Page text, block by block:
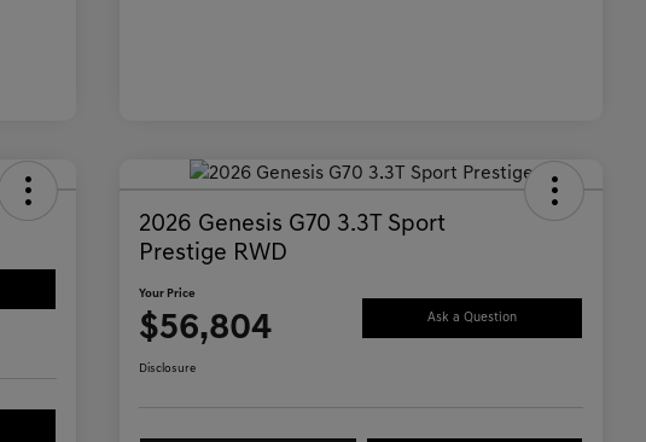
2026 Genesis G70 3.3T Sport
Prestige RWD
Your Price
$56,804 Ask a Question
Disclosure